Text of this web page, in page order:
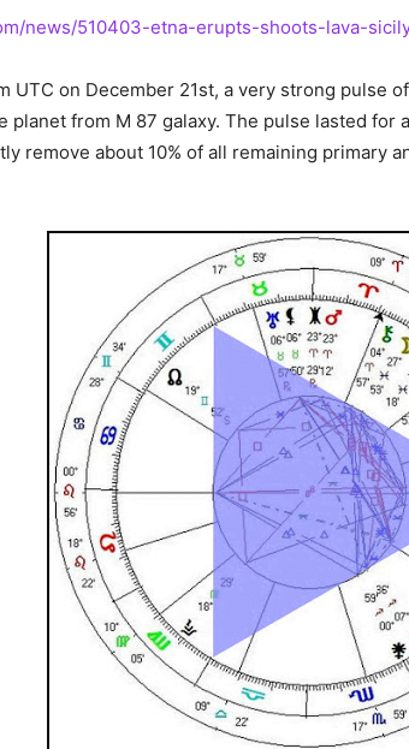
news/510403-etna-erupts-shoots-lava-
UTC on December 21st, a very strong pulse
planet from M 87 galaxy. The pulse lasted for
remove about 10% of all remaining primary